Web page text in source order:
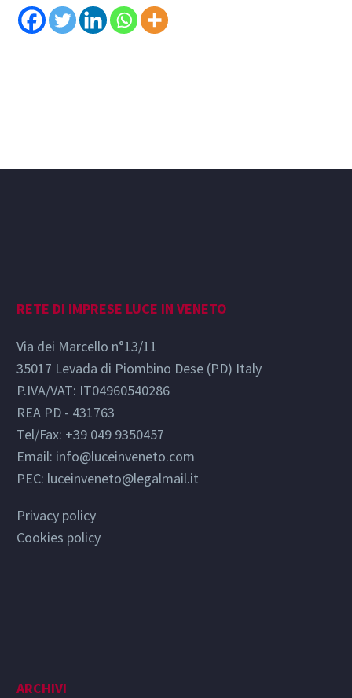
RETE DI IMPRESE LUCE IN VENETO
Via dei Marcello n°13/11
35017 Levada di Piombino Dese (PD) Italy
P.IVA/VAT: IT04960540286
REA PD - 431763
Tel/Fax: +39 049 9350457
Email: info@luceinveneto.com
PEC: luceinveneto@legalmail.it
Privacy policy
Cookies policy
ARCHIVI